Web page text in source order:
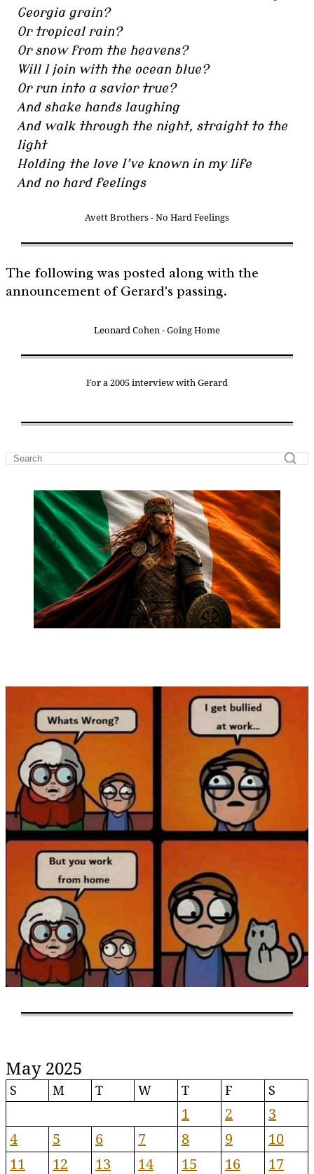
Georgia grain?
Or tropical rain?
Or snow from the heavens?
Will I join with the ocean blue?
Or run into a savior true?
And shake hands laughing
And walk through the night, straight to the
light
Holding the love I’ve known in my life
And no hard feelings
Avett Brothers - No Hard Feelings
The following was posted along with the
announcement of Gerard's passing.
Leonard Cohen - Going Home
For a 2005 interview with Gerard
May 2025
S M T W T F S
1 2
3
4
5 6 7 8 9
10
11
12 13 14 15 16
17